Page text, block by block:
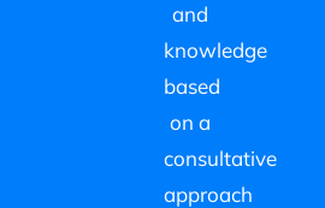
and
knowledge
based
on a
consultative
approach